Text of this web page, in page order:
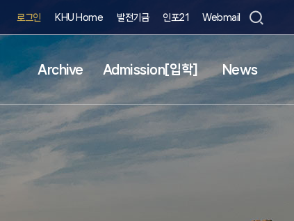
로그인 KHU Home 발전기금 인포21 Webmail
Archive Admission[입학] News